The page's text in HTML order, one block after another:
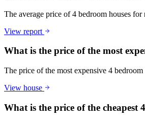
The average price of 4 bedroom houses
View report
What is the price of the most
The price of the most expensive 4
View house
What is the price of the